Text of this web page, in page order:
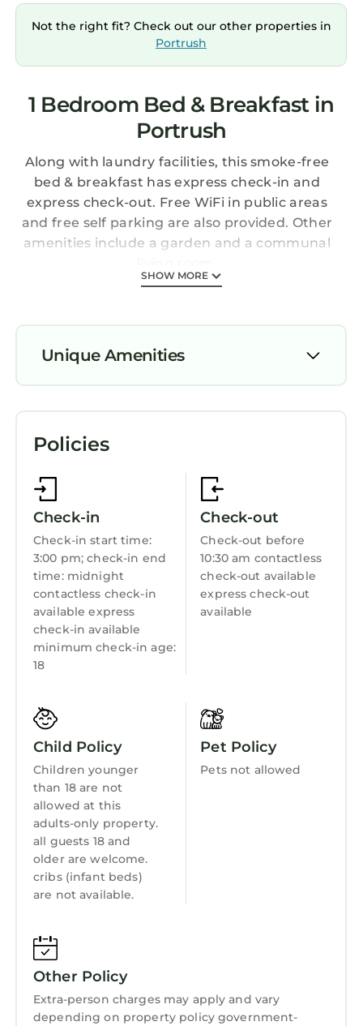
Not the right fit? Check out our other properties in
Portrush
1 Bedroom Bed & Breakfast in
Portrush
Along with laundry facilities, this smoke-free
bed & breakfast has express check-in and
express check-out. Free WiFi in public areas
and free self parking are also provided. Other
amenities include a garden and a communal
Change of towels is available on request.
accommodations with complimentary bottled
water and designer toiletries. These
individually decorated and furnished
accommodations include desks. Pillowtop
Bathrooms include showers with rainfall
showerheads, complimentary toiletries, and
hair dryers. This Portrush bed & breakfast
provides complimentary wireless Internet
access. Additionally, rooms include
irons/ironing boards and blackout
drapes/curtains. Hypo-allergenic bedding,
change of towels, and change of bedsheets
can be requested. Housekeeping is provided
The recreational activities listed below are
available either on site or nearby; fees may
SHOW MORE
Unique Amenities
View
Ocean View
Balcony/Terrace
Security/Safety
Bedding/Linens
Wellness Facilities
Fireplace/Heating
Toiletries
Kitchen
Laundry
Policies
Check-in
Check-in start time:
3:00 pm; check-in end
time: midnight
contactless check-in
available express
check-in available
minimum check-in age:
18
Check-out
Check-out before
10:30 am contactless
check-out available
express check-out
available
Child Policy
Children younger
than 18 are not
allowed at this
adults-only property.
all guests 18 and
older are welcome.
cribs (infant beds)
are not available.
Pet Policy
Pets not allowed
Other Policy
Extra-person charges may apply and vary
depending on property policy government-